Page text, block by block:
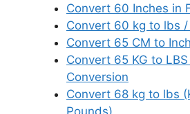
Convert 60 Inches in
Convert 60 kg to lbs
Convert 65 CM to
Convert 65 KG to LBS
Conversion
Convert 68 kg to lbs
Pounds)